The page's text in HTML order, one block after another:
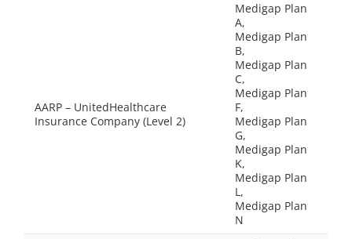
AARP – UnitedHealthcare
Insurance Company (Level 2)
Medigap Plan
A,
Medigap Plan
B,
Medigap Plan
C,
Medigap Plan
F,
Medigap Plan
G,
Medigap Plan
K,
Medigap Plan
L,
Medigap Plan
N